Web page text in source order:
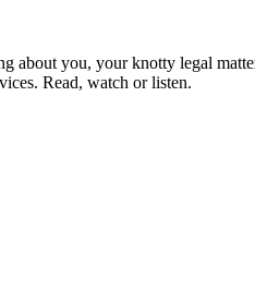
about you, your knotty legal
Read, watch or listen.